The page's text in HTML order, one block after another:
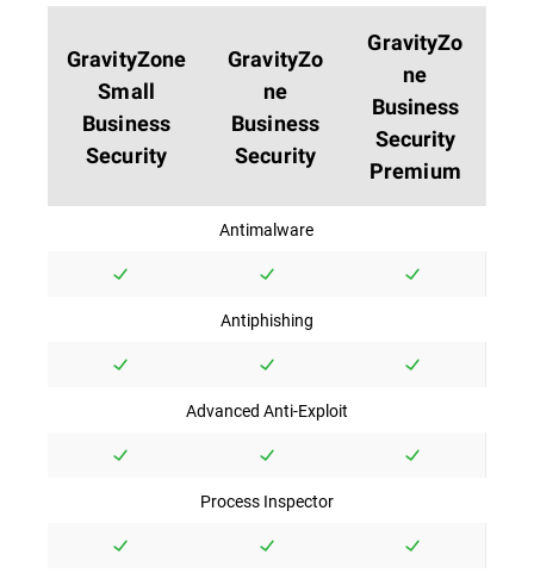
GravityZone
Small
Business
Security
GravityZo
ne
Business
Security
GravityZo
ne
Business
Security
Premium
Antimalware
Antiphishing
Advanced Anti-Exploit
Process Inspector